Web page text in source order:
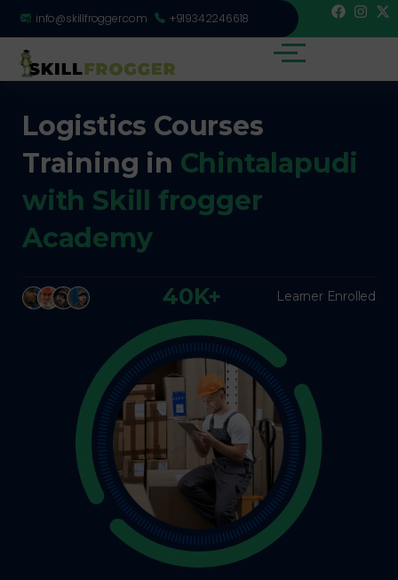
info@skillfrogger.com +919342246618
Logistics Courses
Training in Chintalapudi
with Skill frogger
Academy
40K+ Learner Enrolled